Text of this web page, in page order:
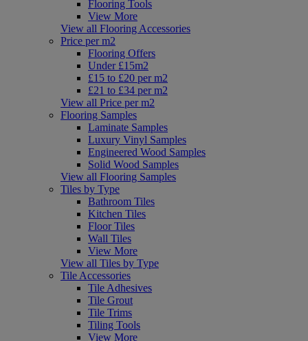
Flooring Tools
View More
View all Flooring Accessories
Price per m2
Flooring Offers
Under £15m2
£15 to £20 per m2
£21 to £34 per m2
View all Price per m2
Flooring Samples
Laminate Samples
Luxury Vinyl Samples
Engineered Wood Samples
Solid Wood Samples
View all Flooring Samples
Tiles by Type
Bathroom Tiles
Kitchen Tiles
Floor Tiles
Wall Tiles
View More
View all Tiles by Type
Tile Accessories
Tile Adhesives
Tile Grout
Tile Trims
Tiling Tools
View More